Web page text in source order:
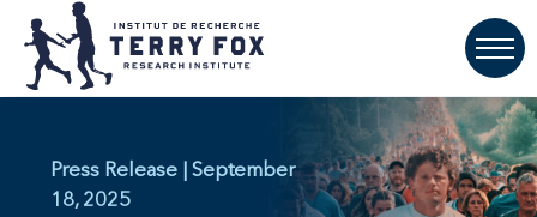
Press Release | September
18, 2025